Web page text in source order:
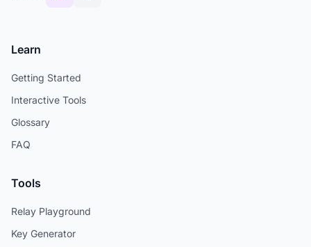
Learn
Getting Started
Interactive Tools
Glossary
FAQ
Tools
Relay Playground
Key Generator